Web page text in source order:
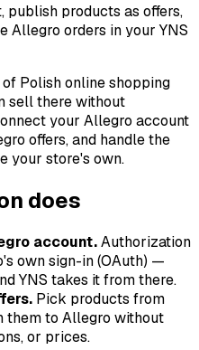
publish products as offers,
Allegro orders in your YNS
Polish online shopping
sell there without
your Allegro account
offers, and handle the
your store's own.
does
account.Authorization
own sign-in (OAuth) —
YNS takes it from there.
Pick products from
them to Allegro without
or prices.